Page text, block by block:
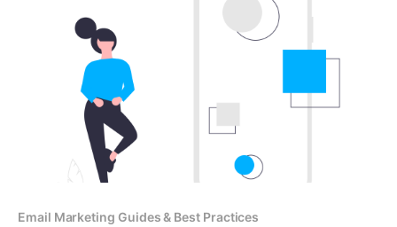
navigation improvements and Magento
Email Marketing Guides & Best Practices